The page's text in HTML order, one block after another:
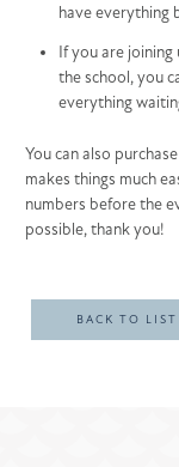
have everything
If you are
the school, you
everything
You can also
makes things much
numbers before the
possible, thank you!
BACK TO LIST